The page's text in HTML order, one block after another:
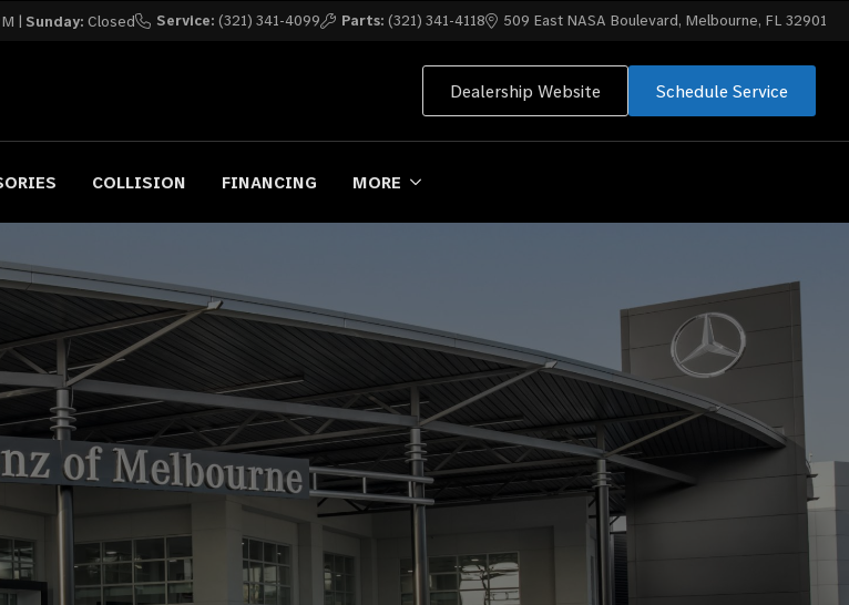
| Sunday: Closed Service: (321) 341-4099 Parts: (321) 341-4118 509 East NASA Boulevard, Melbourne, FL 32901
Dealership Website Schedule Service
COLLISION FINANCING MORE